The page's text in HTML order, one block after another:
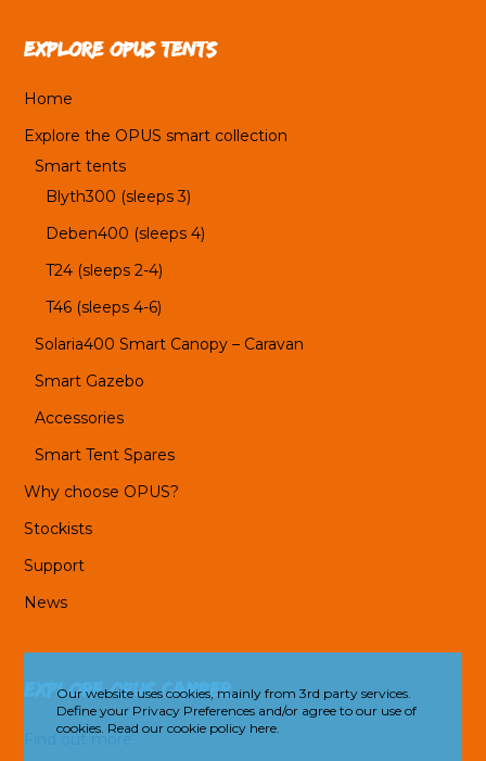
Explore OPUS tents
Home
Explore the OPUS smart collection
Smart tents
Blyth300 (sleeps 3)
Deben400 (sleeps 4)
T24 (sleeps 2-4)
T46 (sleeps 4-6)
Solaria400 Smart Canopy – Caravan
Smart Gazebo
Accessories
Smart Tent Spares
Why choose OPUS?
Stockists
Support
News
Explore OPUS Camper
Find out more
Our website uses cookies, mainly from 3rd party services.
Define your Privacy Preferences and/or agree to our use of
cookies. Read our cookie policy here.